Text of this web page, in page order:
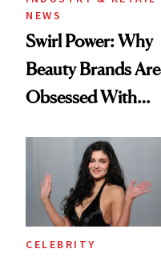
NEWS
Swirl Power: Why
Beauty Brands Are
Obsessed With
Summer
CELEBRITY